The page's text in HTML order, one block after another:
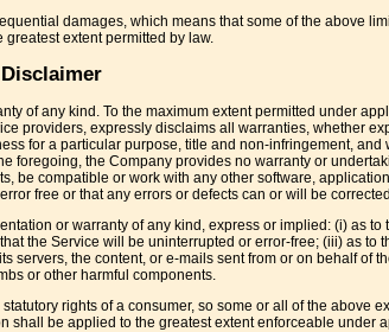
damages, which means that some of the above
extent permitted by law.
of any kind. To the maximum extent permitted under
providers, expressly disclaims all warranties, whether
for a particular purpose, title and non-infringement, and
foregoing, the Company provides no warranty or
be compatible or work with any other software,
free or that any errors or defects can or will be corrected.
or warranty of any kind, express or implied: (i) as to
the Service will be uninterrupted or error-free; (iii) as to
servers, the content, or e-mails sent from or on behalf of
or other harmful components.
rights of a consumer, so some or all of the above
shall be applied to the greatest extent enforceable under